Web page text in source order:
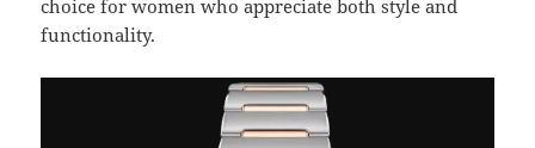
choice for women who appreciate both style and
functionality.